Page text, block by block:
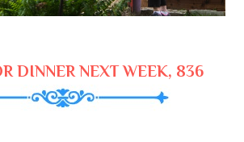
DINNER NEXT WEEK, 836